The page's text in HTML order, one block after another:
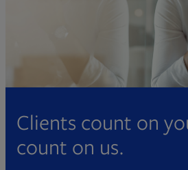
Clients count on
count on us.